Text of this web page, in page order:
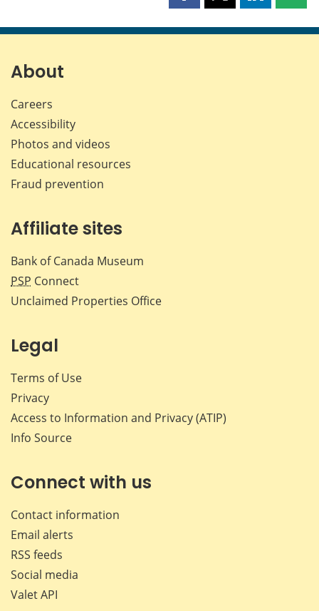
page page page page
About
Careers
Accessibility
Photos and videos
Educational resources
Fraud prevention
Affiliate sites
Bank of Canada Museum
PSP Connect
Unclaimed Properties Office
Legal
Terms of Use
Privacy
Access to Information and Privacy (ATIP)
Info Source
Connect with us
Contact information
Email alerts
RSS feeds
Social media
Valet API